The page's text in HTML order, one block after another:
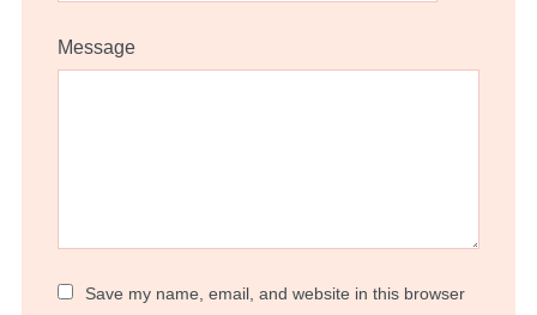
Message
Save my name, email, and website in this browser